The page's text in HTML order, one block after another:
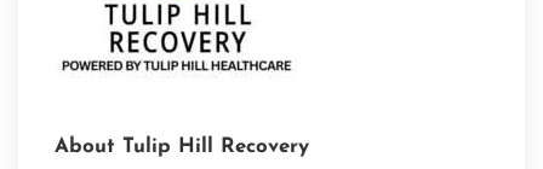
About Tulip Hill Recovery